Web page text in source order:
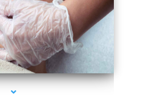
Blushing Cutler Bay